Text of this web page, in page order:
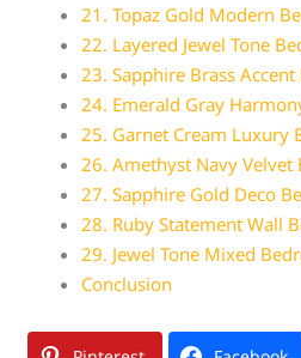
21. Topaz Gold Modern
22. Layered Jewel Tone
23. Sapphire Brass
24. Emerald Gray
25. Garnet Cream Luxury
26. Amethyst Navy Velvet
27. Sapphire Gold Deco
28. Ruby Statement Wall
29. Jewel Tone Mixed
Conclusion